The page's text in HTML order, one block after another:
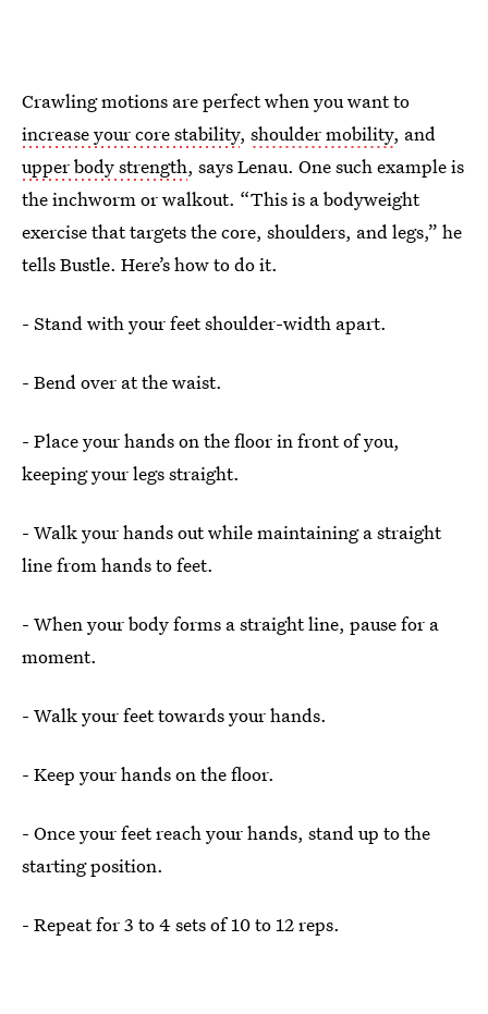
Crawling motions are perfect when you want to
increase your core stability, shoulder mobility, and
upper body strength, says Lenau. One such example is
the inchworm or walkout. “This is a bodyweight
exercise that targets the core, shoulders, and legs,” he
tells Bustle. Here’s how to do it.
- Stand with your feet shoulder-width apart.
- Bend over at the waist.
- Place your hands on the floor in front of you,
keeping your legs straight.
- Walk your hands out while maintaining a straight
line from hands to feet.
- When your body forms a straight line, pause for a
moment.
- Walk your feet towards your hands.
- Keep your hands on the floor.
- Once your feet reach your hands, stand up to the
starting position.
- Repeat for 3 to 4 sets of 10 to 12 reps.